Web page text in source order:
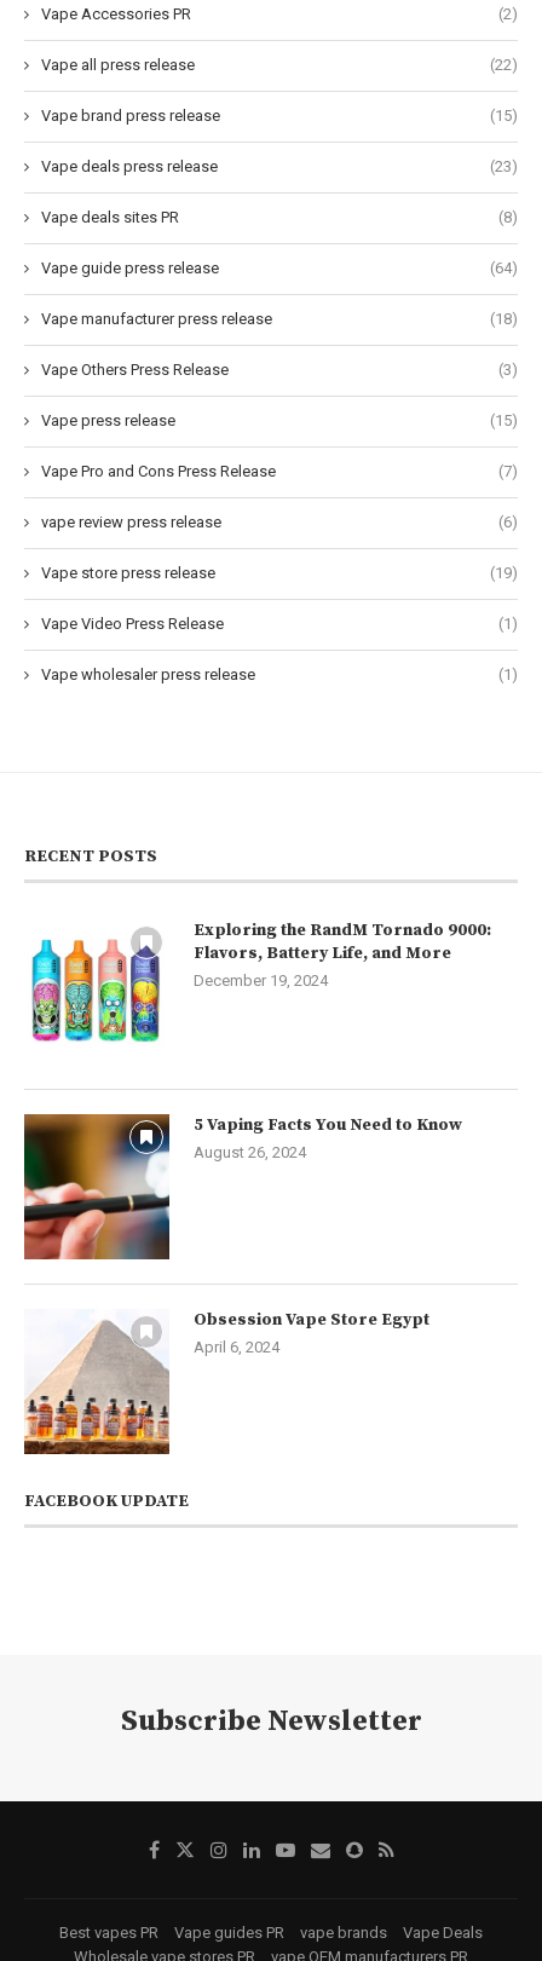
Vape Accessories PR (2)
Vape all press release (22)
Vape brand press release (15)
Vape deals press release (23)
Vape deals sites PR (8)
Vape guide press release (64)
Vape manufacturer press release (18)
Vape Others Press Release (3)
Vape press release (15)
Vape Pro and Cons Press Release (7)
vape review press release (6)
Vape store press release (19)
Vape Video Press Release (1)
Vape wholesaler press release (1)
RECENT POSTS
Exploring the RandM Tornado 9000:
Flavors, Battery Life, and More
December 19, 2024
5 Vaping Facts You Need to Know
August 26, 2024
Obsession Vape Store Egypt
April 6, 2024
FACEBOOK UPDATE
Subscribe Newsletter
Best vapes PR Vape guides PR vape brands
Vape Deals
Wholesale vape stores PR
vape OEM manufacturers PR